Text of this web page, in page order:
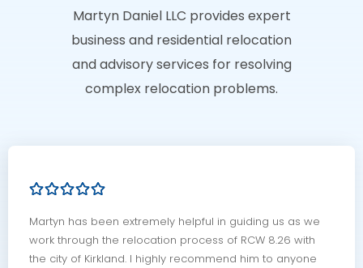
Martyn Daniel LLC provides expert
business and residential relocation
and advisory services for resolving
complex relocation problems.
Martyn has been extremely helpful in guiding us as we
work through the relocation process of RCW 8.26 with
the city of Kirkland. I highly recommend him to anyone